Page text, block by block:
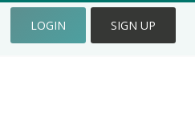
LOGIN SIGN UP